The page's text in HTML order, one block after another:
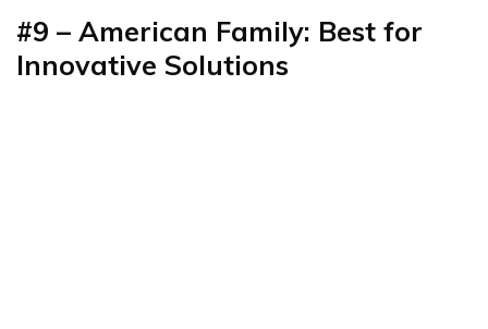
#9 – American Family: Best for
Innovative Solutions